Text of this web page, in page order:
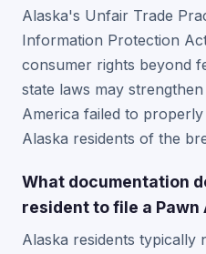
Alaska's Unfair Trade
Information Protection
consumer rights beyond
state laws may
America failed to
Alaska residents of the
What documentation
resident to file a Pawn
Alaska residents